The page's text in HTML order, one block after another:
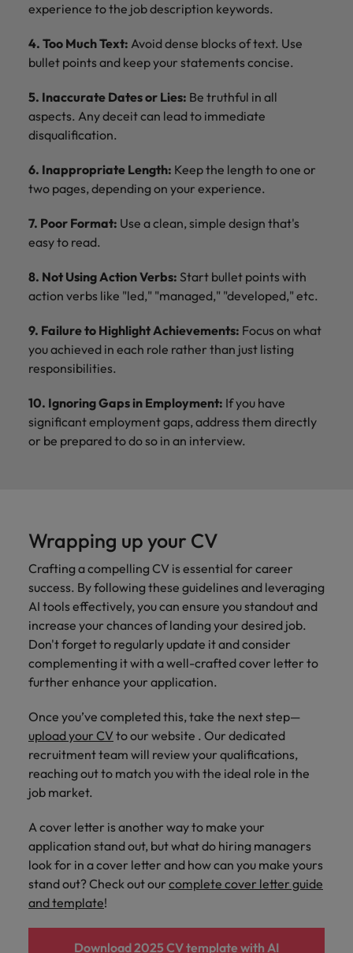
experience to the job description keywords.
4. Too Much Text: Avoid dense blocks of text. Use
bullet points and keep your statements concise.
5. Inaccurate Dates or Lies: Be truthful in all
aspects. Any deceit can lead to immediate
disqualification.
6. Inappropriate Length: Keep the length to one or
two pages, depending on your experience.
7. Poor Format: Use a clean, simple design that's
easy to read.
8. Not Using Action Verbs: Start bullet points with
action verbs like "led," "managed," "developed," etc.
9. Failure to Highlight Achievements: Focus on what
you achieved in each role rather than just listing
responsibilities.
10. Ignoring Gaps in Employment: If you have
significant employment gaps, address them directly
or be prepared to do so in an interview.
Wrapping up your CV
Crafting a compelling CV is essential for career
success. By following these guidelines and leveraging
AI tools effectively, you can ensure you standout and
increase your chances of landing your desired job.
Don't forget to regularly update it and consider
complementing it with a well-crafted cover letter to
further enhance your application.
Once you’ve completed this, take the next step—
upload your CVto our website . Our dedicated
recruitment team will review your qualifications,
reaching out to match you with the ideal role in the
job market.
A cover letter is another way to make your
application stand out, but what do hiring managers
look for in a cover letter and how can you make yours
stand out? Check out our complete cover letter guide
and template!
Download 2025 CV template with AI